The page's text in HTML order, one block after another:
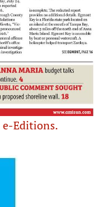
e-Editions.